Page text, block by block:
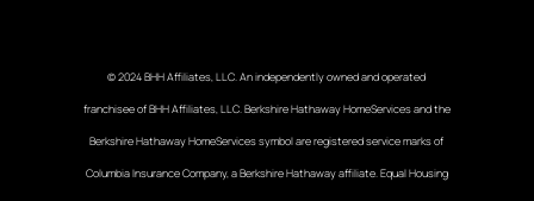
© 2024 BHH Affiliates, LLC. An independently owned and operated
franchisee of BHH Affiliates, LLC. Berkshire Hathaway HomeServices and the
Berkshire Hathaway HomeServices symbol are registered service marks of
Columbia Insurance Company, a Berkshire Hathaway affiliate. Equal Housing